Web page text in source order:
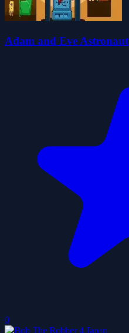
Adam and Eve Astronaut
0